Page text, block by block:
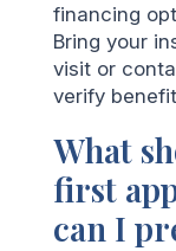
financing
Bring your
visit or
verify
What
first
can I